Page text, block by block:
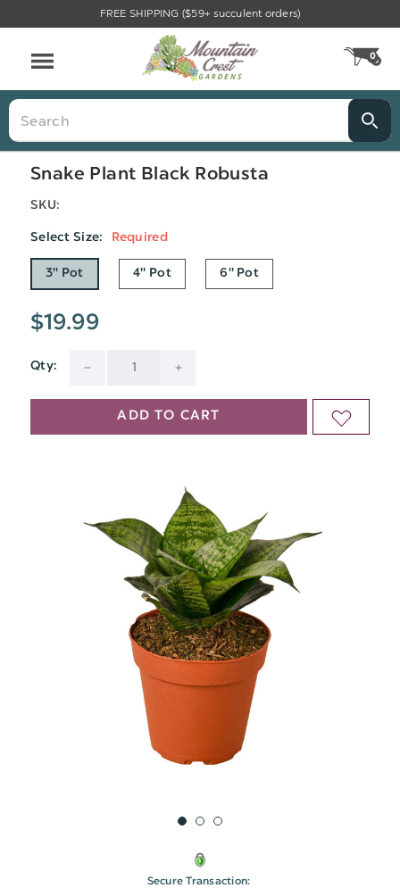
FREE SHIPPING ($59+ succulent orders)
0
Search
Snake Plant Black Robusta
SKU:
Select Size: Required
3" Pot 4" Pot 6" Pot
$19.99
Qty:
QUANTITY QUANTITY
UNDEFINED
Current
Stock:
ADD TO CART ADD
Secure Transaction: